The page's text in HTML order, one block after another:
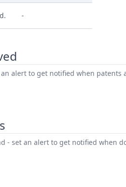
-
alert to get notified when patents
- set an alert to get notified when